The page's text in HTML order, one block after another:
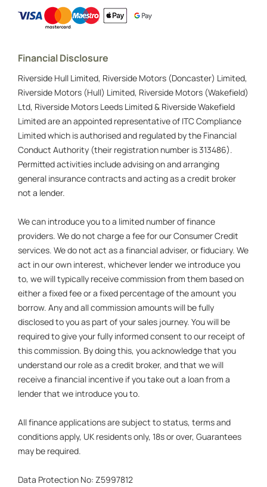
Financial Disclosure
Riverside Hull Limited, Riverside Motors (Doncaster) Limited,
Riverside Motors (Hull) Limited, Riverside Motors (Wakefield)
Ltd, Riverside Motors Leeds Limited & Riverside Wakefield
Limited are an appointed representative of ITC Compliance
Limited which is authorised and regulated by the Financial
Conduct Authority (their registration number is 313486).
Permitted activities include advising on and arranging
general insurance contracts and acting as a credit broker
not a lender.
We can introduce you to a limited number of finance
providers. We do not charge a fee for our Consumer Credit
services. We do not act as a financial adviser, or fiduciary. We
act in our own interest, whichever lender we introduce you
to, we will typically receive commission from them based on
either a fixed fee or a fixed percentage of the amount you
borrow. Any and all commission amounts will be fully
disclosed to you as part of your sales journey. You will be
required to give your fully informed consent to our receipt of
this commission. By doing this, you acknowledge that you
understand our role as a credit broker, and that we will
receive a financial incentive if you take out a loan from a
lender that we introduce you to.
All finance applications are subject to status, terms and
conditions apply, UK residents only, 18s or over, Guarantees
may be required.
Data Protection No: Z5997812